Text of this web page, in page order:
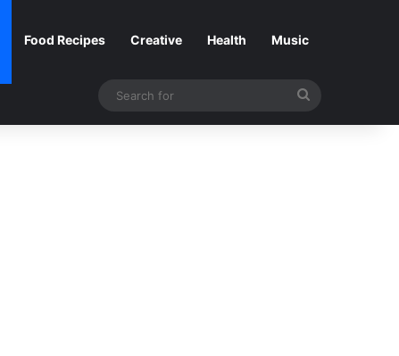
Food Recipes Creative Health Music
for